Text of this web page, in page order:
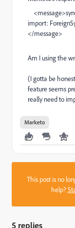
import:
</message>
Am I using the
(I gotta be
feature seems
really need to
Marketo
This post is no
help?
5 replies